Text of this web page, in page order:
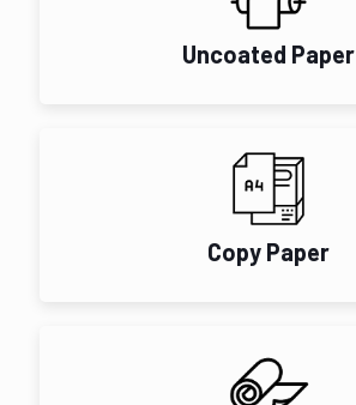
Uncoated Paper
Copy Paper